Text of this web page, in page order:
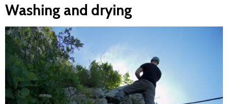
Washing and drying